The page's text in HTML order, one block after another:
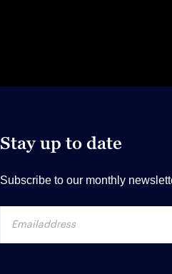
Stay up to date
Subscribe to our monthly